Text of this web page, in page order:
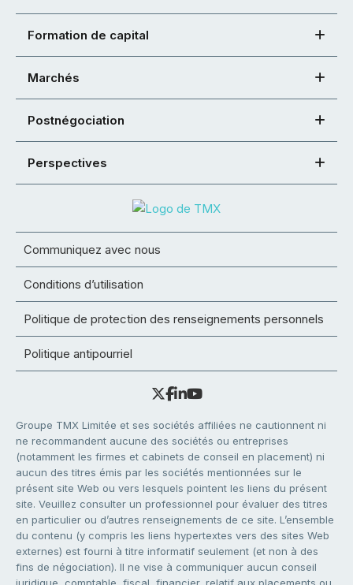
Formation de capital
Marchés
Postnégociation
Perspectives
Communiquez avec nous
Conditions d’utilisation
Politique de protection des renseignements personnels
Politique antipourriel
Groupe TMX Limitée et ses sociétés affiliées ne cautionnent ni
ne recommandent aucune des sociétés ou entreprises
(notamment les firmes et cabinets de conseil en placement) ni
aucun des titres émis par les sociétés mentionnées sur le
présent site Web ou vers lesquels pointent les liens du présent
site. Veuillez consulter un professionnel pour évaluer des titres
en particulier ou d’autres renseignements de ce site. L’ensemble
du contenu (y compris les liens hypertextes vers des sites Web
externes) est fourni à titre informatif seulement (et non à des
fins de négociation). Il ne vise à communiquer aucun conseil